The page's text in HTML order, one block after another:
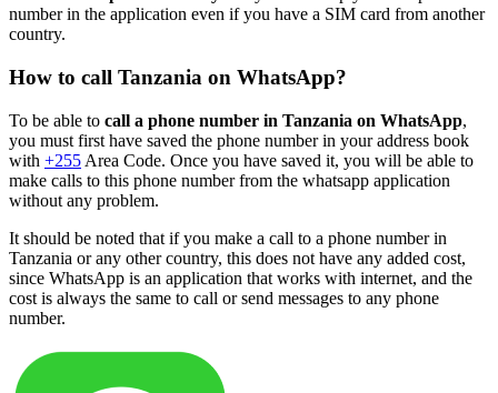
number in the application even if you have a SIM card from another
country.
How to call Tanzania on WhatsApp?
To be able to call a phone number in Tanzania on WhatsApp,
you must first have saved the phone number in your address book
with +255 Area Code. Once you have saved it, you will be able to
make calls to this phone number from the whatsapp application
without any problem.
It should be noted that if you make a call to a phone number in
Tanzania or any other country, this does not have any added cost,
since WhatsApp is an application that works with internet, and the
cost is always the same to call or send messages to any phone
number.